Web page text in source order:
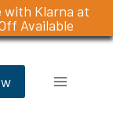
with Klarna at
Available